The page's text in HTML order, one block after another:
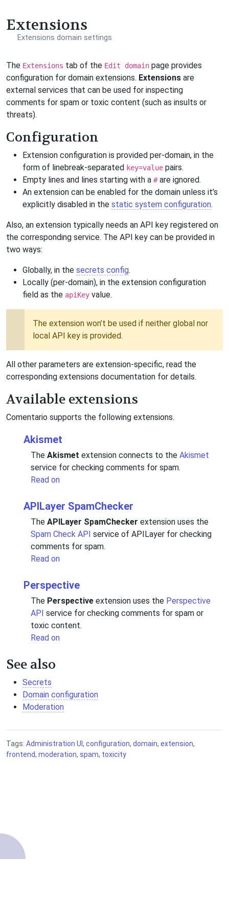
Extensions
Extensions domain settings
The Extensions tab of the Edit domain page provides
configuration for domain extensions. Extensions are
external services that can be used for inspecting
comments for spam or toxic content (such as insults or
threats).
Configuration
Extension configuration is provided per-domain, in the
form of linebreak-separated key=value pairs.
Empty lines and lines starting with a #are ignored.
An extension can be enabled for the domain unless it’s
explicitly disabled in the static system configuration.
Also, an extension typically needs an API key registered on
the corresponding service. The API key can be provided in
two ways:
Globally, in the secrets config.
Locally (per-domain), in the extension configuration
field as the apiKey value.
The extension won’t be used if neither global nor
local API key is provided.
All other parameters are extension-specific, read the
corresponding extensions documentation for details.
Available extensions
Comentario supports the following extensions.
Akismet
The Akismet extension connects to the Akismet
service for checking comments for spam.
Read on
APILayer SpamChecker
The APILayer SpamChecker extension uses the
Spam Check API service of APILayer for checking
comments for spam.
Read on
Perspective
The Perspective extension uses the Perspective
API service for checking comments for spam or
toxic content.
Read on
See also
Secrets
Domain configuration
Moderation
Tags: Administration UI , configuration, domain, extension,
frontend, moderation, spam, toxicity